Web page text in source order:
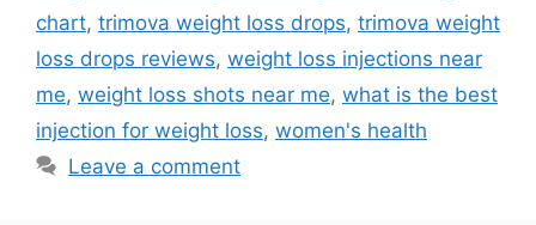
chart, trimova weight loss drops, trimova weight
loss drops reviews, weight loss injections near
me, weight loss shots near me, what is the best
injection for weight loss, women's health
Leave a comment